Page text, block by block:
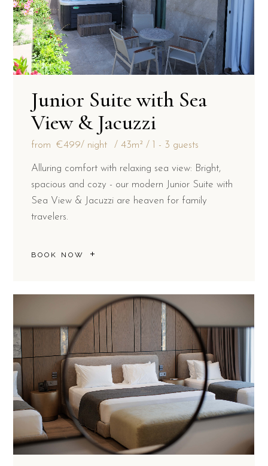
Junior Suite with Sea
View & Jacuzzi
from €499/ night 43m² 1 - 3 guests
Alluring comfort with relaxing sea view: Bright,
spacious and cozy - our modern Junior Suite with
Sea View & Jacuzzi are heaven for family
travelers.
BOOK NOW